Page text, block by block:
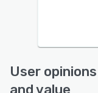
User
and value